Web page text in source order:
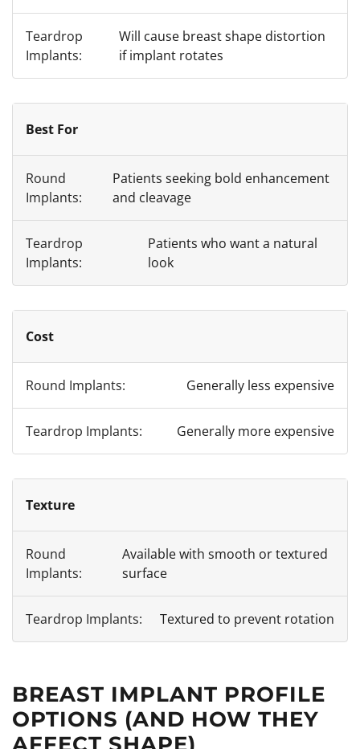
Will cause breast shape distortion
if implant rotates
Best For
Patients seeking bold enhancement
and cleavage
Patients who want a natural
look
Cost
Generally less expensive
Generally more expensive
Texture
Available with smooth or textured
surface
Textured to prevent rotation
BREAST IMPLANT PROFILE
OPTIONS (AND HOW THEY
AFFECT SHAPE)